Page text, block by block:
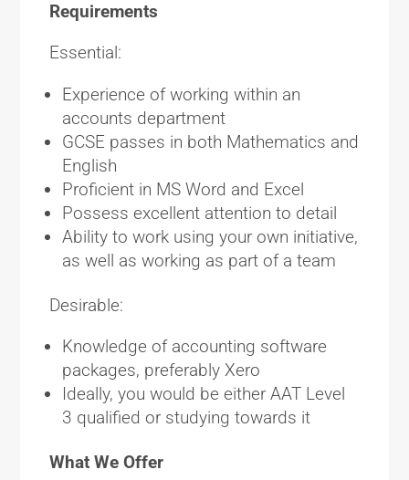
Requirements
Essential:
Experience of working within an
accounts department
GCSE passes in both Mathematics and
English
Proficient in MS Word and Excel
Possess excellent attention to detail
Ability to work using your own initiative,
as well as working as part of a team
Desirable:
Knowledge of accounting software
packages, preferably Xero
Ideally, you would be either AAT Level
3 qualified or studying towards it
What We Offer